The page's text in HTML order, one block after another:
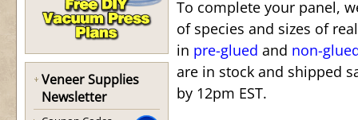
Veneer Supplies
Newsletter
To complete your panel,
of species and sizes of
in pre-glued and non-
are in stock and shipped
by 12pm EST.